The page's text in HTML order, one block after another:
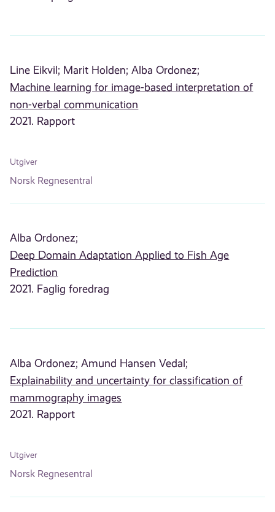
Line Eikvil; Marit Holden; Alba Ordonez;
Machine learning for image-based interpretation of
non-verbal communication
2021. Rapport
Utgiver
Norsk Regnesentral
Alba Ordonez;
Deep Domain Adaptation Applied to Fish Age
Prediction
2021. Faglig foredrag
Alba Ordonez; Amund Hansen Vedal;
Explainability and uncertainty for classification of
mammography images
2021. Rapport
Utgiver
Norsk Regnesentral